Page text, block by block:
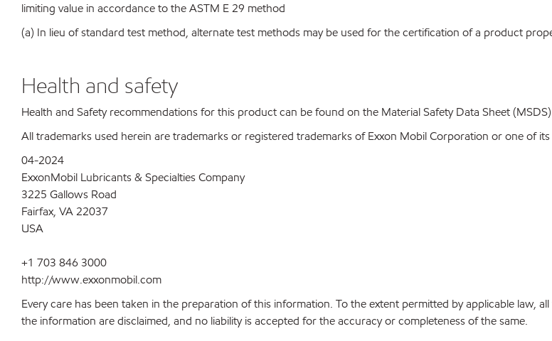
limiting value in accordance to the ASTM E 29 method
(a) In lieu of standard test method, alternate test methods may be used for the certification of a product
Health and safety
Health and Safety recommendations for this product can be found on the Material Safety Data Sheet (MSDS)
All trademarks used herein are trademarks or registered trademarks of Exxon Mobil Corporation or one of
04-2024
ExxonMobil Lubricants & Specialties Company
3225 Gallows Road
Fairfax, VA 22037
USA
+1 703 846 3000
http://www.exxonmobil.com
Every care has been taken in the preparation of this information. To the extent permitted by applicable law,
the information are disclaimed, and no liability is accepted for the accuracy or completeness of the same.